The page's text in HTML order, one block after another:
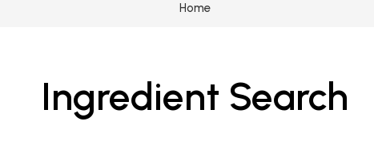
Home
Ingredient Search